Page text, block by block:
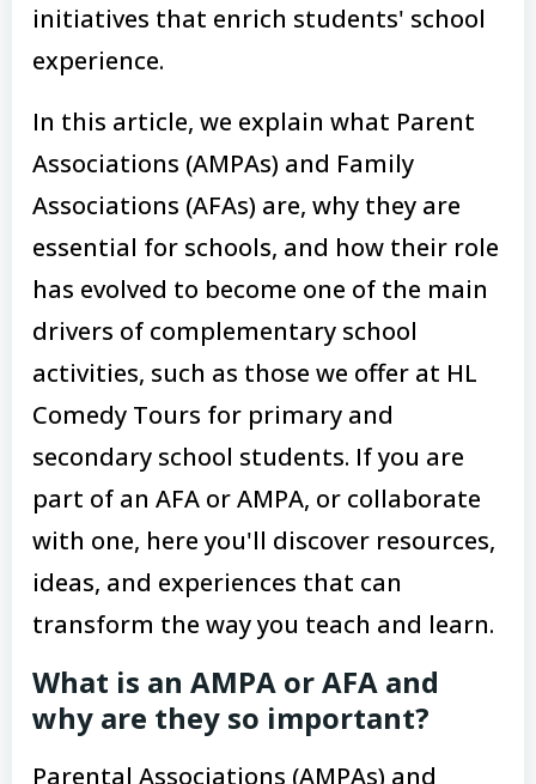
initiatives that enrich students' school
experience.
In this article, we explain what Parent
Associations (AMPAs) and Family
Associations (AFAs) are, why they are
essential for schools, and how their role
has evolved to become one of the main
drivers of complementary school
activities, such as those we offer at HL
Comedy Tours for primary and
secondary school students. If you are
part of an AFA or AMPA, or collaborate
with one, here you'll discover resources,
ideas, and experiences that can
transform the way you teach and learn.
What is an AMPA or AFA and
why are they so important?
Parental Associations (AMPAs) and